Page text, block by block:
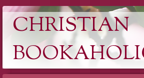
CHRISTIAN